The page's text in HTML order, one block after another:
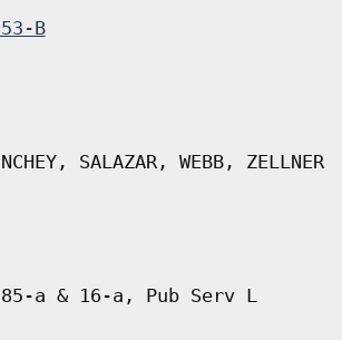
B
SALAZAR, WEBB, ZELLNER
a & 16-a, Pub Serv L